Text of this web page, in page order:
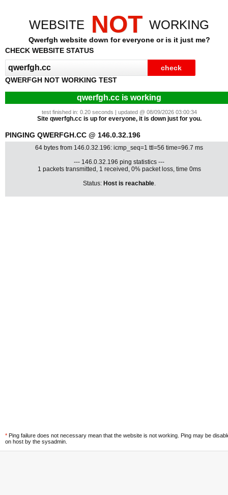
WEBSITE NOT WORKING
Qwerfgh website down for everyone or is it just me?
CHECK WEBSITE STATUS
QWERFGH NOT WORKING TEST
qwerfgh.cc is working
test finished in: 0.20 seconds | updated @ 08/09/2026 03:00:34
Site qwerfgh.cc is up for everyone, it is down just for you.
PINGING QWERFGH.CC @ 146.0.32.196
64 bytes from 146.0.32.196: icmp_seq=1 ttl=56 time=96.7 ms
--- 146.0.32.196 ping statistics ---
1 packets transmitted, 1 received, 0% packet loss, time 0ms
Status: Host is reachable.
* Ping failure does not necessary mean that the website is not working. Ping may be
on host by the sysadmin.